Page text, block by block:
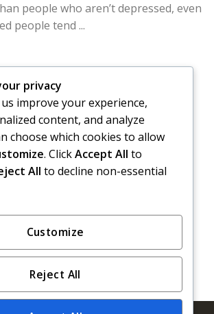
people who aren’t depressed, even
people tend ...
Esq. | Fullerton, CA
upon Penny Bail Bonds to assist me
of one of my clients by a ...
privacy
improve your experience,
content, and analyze
choose which cookies to allow
. ClickAccept All to
All to decline non-essential
Customize
Reject All